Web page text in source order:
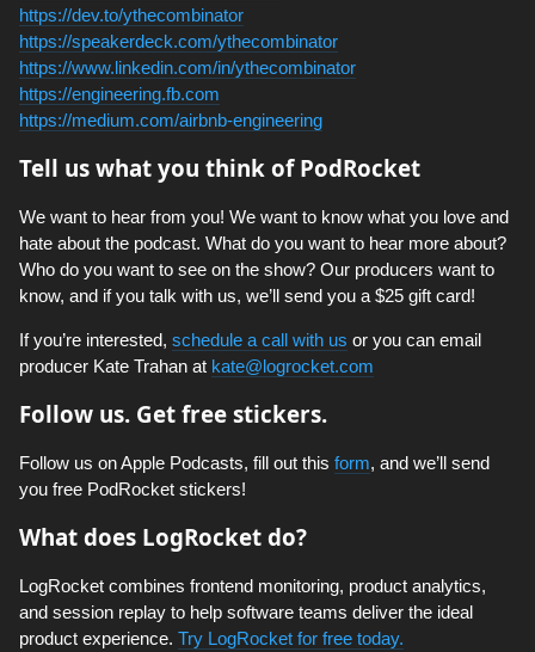
https://dev.to/ythecombinator
https://speakerdeck.com/ythecombinator
https://www.linkedin.com/in/ythecombinator
https://engineering.fb.com
https://medium.com/airbnb-engineering
Tell us what you think of PodRocket
We want to hear from you! We want to know what you love and
hate about the podcast. What do you want to hear more about?
Who do you want to see on the show? Our producers want to
know, and if you talk with us, we’ll send you a $25 gift card!
If you’re interested, schedule a call with us or you can email
producer Kate Trahan at kate@logrocket.com
Follow us. Get free stickers.
Follow us on Apple Podcasts, fill out this form, and we’ll send
you free PodRocket stickers!
What does LogRocket do?
LogRocket combines frontend monitoring, product analytics,
and session replay to help software teams deliver the ideal
product experience. Try LogRocket for free today.